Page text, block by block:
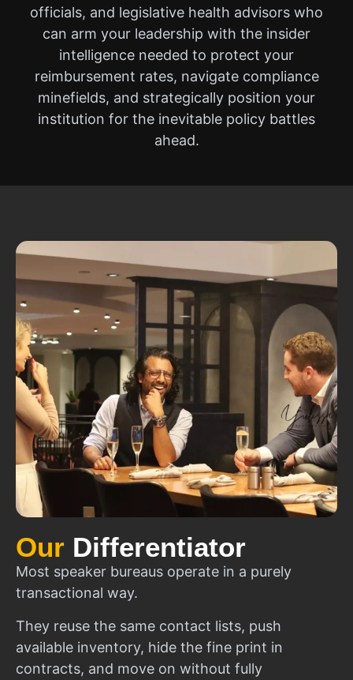
officials, and legislative health advisors who
can arm your leadership with the insider
intelligence needed to protect your
reimbursement rates, navigate compliance
minefields, and strategically position your
institution for the inevitable policy battles
ahead.
Our Differentiator
Most speaker bureaus operate in a purely
transactional way.
They reuse the same contact lists, push
available inventory, hide the fine print in
contracts, and move on without fully